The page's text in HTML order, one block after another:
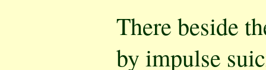
There beside
by impulse